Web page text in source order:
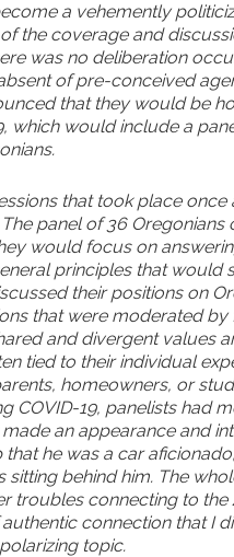
a vehemently
the coverage and
was no deliberation
of pre-conceived
that they would be
which would include a
that took place
panel of 36
would focus on
principles that would
their positions on
that were moderated by
and divergent values
tied to their individual
homeowners, or
COVID-19, panelists had
an appearance and
he was a car
behind him. The
troubles connecting to the
connection that I
topic.